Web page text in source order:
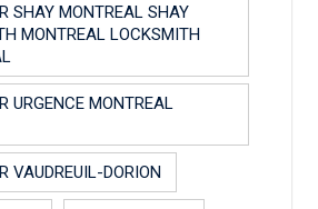
SHAY MONTREAL SHAY
MONTREAL LOCKSMITH
URGENCE MONTREAL
VAUDREUIL-DORION